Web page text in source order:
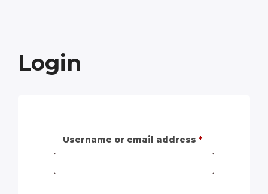
Login
Username or email address *